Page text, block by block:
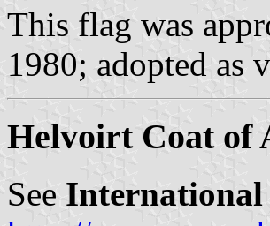
This flag was
1980; adopted as
Helvoirt Coat of
See